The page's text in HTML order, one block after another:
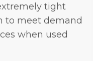
tight
to meet demand
when used